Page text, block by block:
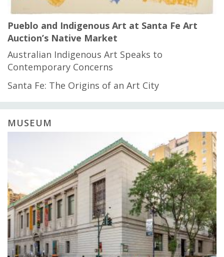
Pueblo and Indigenous Art at Santa Fe Art
Auction’s Native Market
Australian Indigenous Art Speaks to
Contemporary Concerns
Santa Fe: The Origins of an Art City
MUSEUM